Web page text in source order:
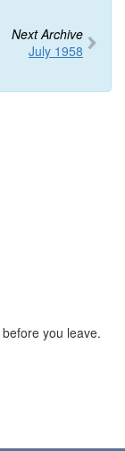
Next Archive
July 1958
before you leave.